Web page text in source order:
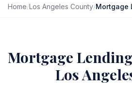
Home/Los Angeles County/Mortgage
Mortgage
Los